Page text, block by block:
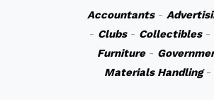
Accountants-
- Clubs- Collectibles-
Furniture-
Materials Handling-